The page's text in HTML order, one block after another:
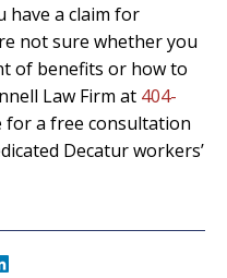
have a claim for
not sure whether you
of benefits or how to
Law Firm at 404-
a free consultation
Decatur workers’